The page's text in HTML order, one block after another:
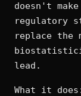
doesn't
regulatory
replace the
lead.
What it